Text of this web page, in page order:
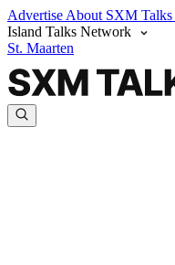
Advertise About SXM Talks
Island Talks Network
St. Maarten